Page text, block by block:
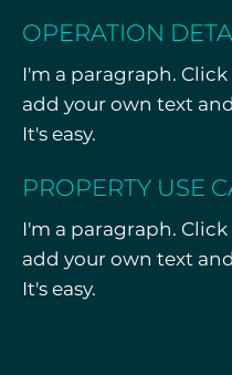
finishes, over 70
parking spaces, and
regional visibility.
Currently operating
Management
includes a full
and/or equity interest.
Financials reflect
OPERATION
I'm a paragraph.
add your own text
It's easy.
PROPERTY USE
I'm a paragraph.
add your own text
It's easy.